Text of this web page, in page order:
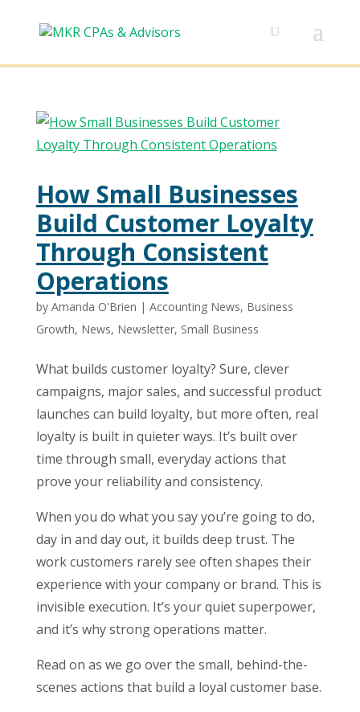
How Small Businesses
Build Customer Loyalty
Through Consistent
Operations
by Amanda O'Brien | Accounting News, Business
Growth, News, Newsletter, Small Business
What builds customer loyalty? Sure, clever
campaigns, major sales, and successful product
launches can build loyalty, but more often, real
loyalty is built in quieter ways. It’s built over
time through small, everyday actions that
prove your reliability and consistency.
When you do what you say you’re going to do,
day in and day out, it builds deep trust. The
work customers rarely see often shapes their
experience with your company or brand. This is
invisible execution. It’s your quiet superpower,
and it’s why strong operations matter.
Read on as we go over the small, behind-the-
scenes actions that build a loyal customer base.